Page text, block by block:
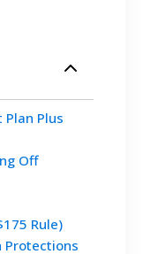
Plus
Off
Rule)
Protections